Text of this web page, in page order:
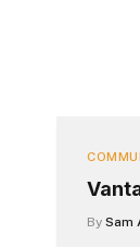
By Sam